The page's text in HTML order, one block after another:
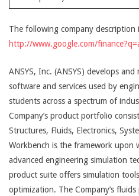
The following company description
http://www.google.com/
ANSYS, Inc. (ANSYS) develops
software and services used by
students across a spectrum of
Company’s product portfolio
Structures, Fluids, Electronics,
Workbench is the framework upon
advanced engineering simulation
product suite offers simulation
optimization. The Company’s